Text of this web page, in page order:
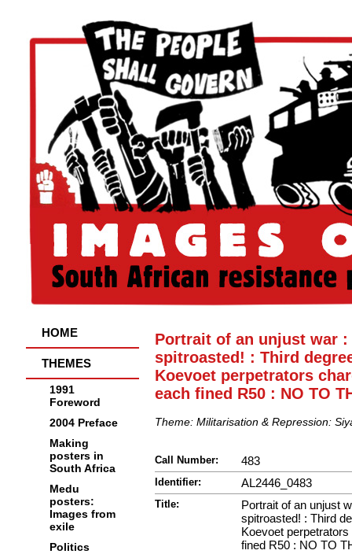
HOME
THEMES
1991
Foreword
2004 Preface
Making
posters in
South Africa
Medu
posters:
Images from
exile
Politics
Portrait of an unjust war
spitroasted! : Third
Koevoet perpetrators
each fined R50 : NO TO
Theme: Militarisation & Repression:
Call Number: 483
Identifier: AL2446_0483
Title:
Portrait of an unjust
spitroasted! : Third
Koevoet
fined R50 : NO TO